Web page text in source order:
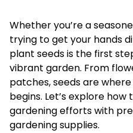
Whether you’re a
trying to get your hands
plant seeds is the first
vibrant garden. From
patches, seeds are
begins. Let’s explore
gardening efforts with
gardening supplies.